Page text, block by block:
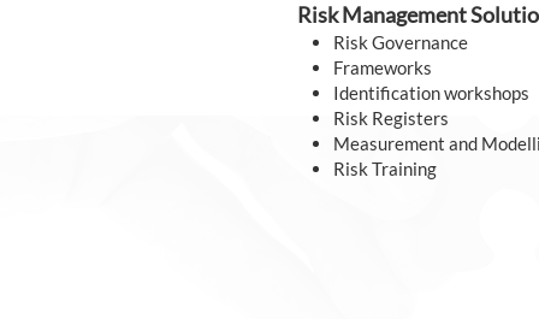
Risk Management
Risk Governance
Frameworks
Identification workshops
Risk Registers
Measurement and
Risk Training